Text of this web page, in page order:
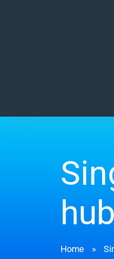
hub
Home »